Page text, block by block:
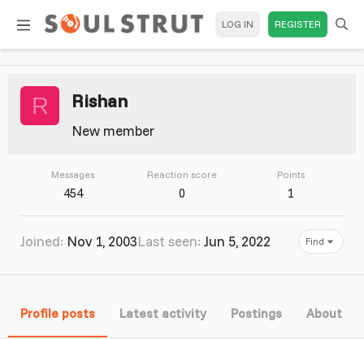
LOG IN REGISTER
R Rishan
New member
Messages
454
Reaction score
0
Points
1
Joined Nov 1, 2003Last seen Jun 5, 2022 Find
Profile posts Latest activity Postings About